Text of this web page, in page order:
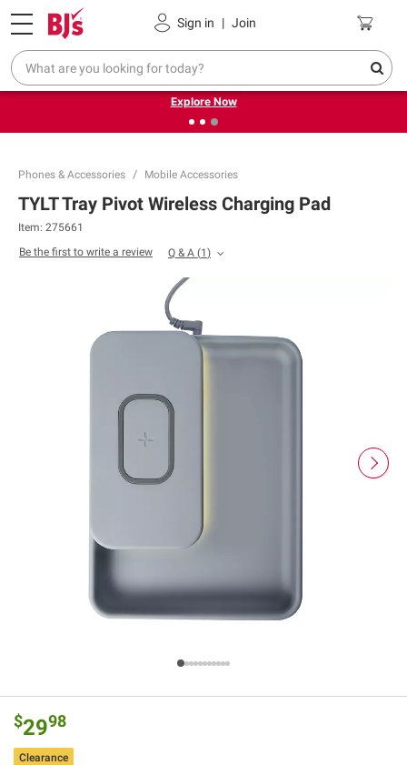
Sign in | Join
Pickup, Delivery or Shipping Coupons
❮
Endless summer deals on grocery, essentials and
outdoor.
Explore Now
Phones & Accessories Mobile Accessories
TYLT Tray Pivot Wireless Charging Pad
Item: 275661
Be the first to write a review
Q & A (1)
$2998
Clearance